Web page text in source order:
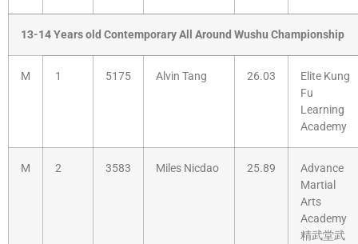
13-14 Years old Contemporary All Around Wushu Championship
M 1 5175 Alvin Tang 26.03
Elite Kung
Fu
Learning
Academy
M 2 3583 Miles Nicdao 25.89
Advance
Martial
Arts
Academy
精武堂武